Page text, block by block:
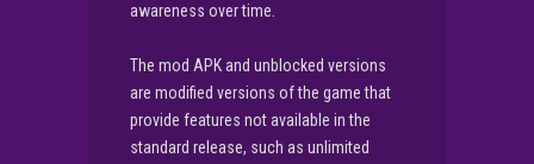
awareness over time.
The mod APK and unblocked versions
are modified versions of the game that
provide features not available in the
standard release, such as unlimited